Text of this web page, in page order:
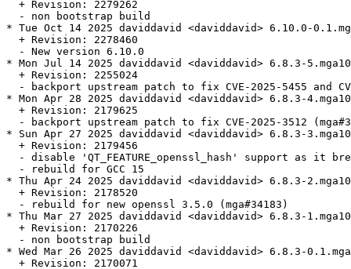
  + Revision: 2279262
  - non bootstrap build
* Tue Oct 14 2025 daviddavid <daviddavid> 6.10.0-
  + Revision: 2278460
  - New version 6.10.0
* Mon Jul 14 2025 daviddavid <daviddavid> 6.8.3-5.mga10
  + Revision: 2255024
- backport upstream patch to fix CVE-2025-5455 and
* Mon Apr 28 2025 daviddavid <daviddavid> 6.8.3-4.mga10
  + Revision: 2179625
- backport upstream patch to fix CVE-2025-3512
* Sun Apr 27 2025 daviddavid <daviddavid> 6.8.3-3.mga10
  + Revision: 2179456
- disable 'QT_FEATURE_openssl_hash' support as it
  - rebuild for GCC 15
* Thu Apr 24 2025 daviddavid <daviddavid> 6.8.3-2.mga10
  + Revision: 2178520
  - rebuild for new openssl 3.5.0 (mga#34183)
* Thu Mar 27 2025 daviddavid <daviddavid> 6.8.3-1.mga10
  + Revision: 2170226
  - non bootstrap build
* Wed Mar 26 2025 daviddavid <daviddavid> 6.8.3-
  + Revision: 2170071